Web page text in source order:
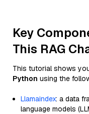
Key
This RAG
This tutorial shows
Python using the
Llamaindex: a data
language models